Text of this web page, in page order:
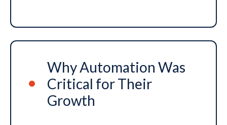
Why Automation Was
Critical for Their
Growth